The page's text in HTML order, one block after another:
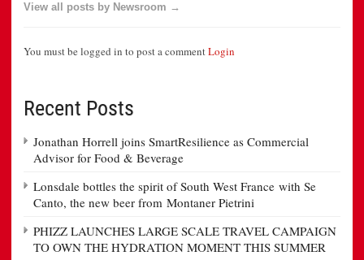
View all posts by Newsroom →
You must be logged in to post a commentLogin
Recent Posts
Jonathan Horrell joins SmartResilience as Commercial
Advisor for Food & Beverage
Lonsdale bottles the spirit of South West France with Se
Canto, the new beer from Montaner Pietrini
PHIZZ LAUNCHES LARGE SCALE TRAVEL CAMPAIGN
TO OWN THE HYDRATION MOMENT THIS SUMMER